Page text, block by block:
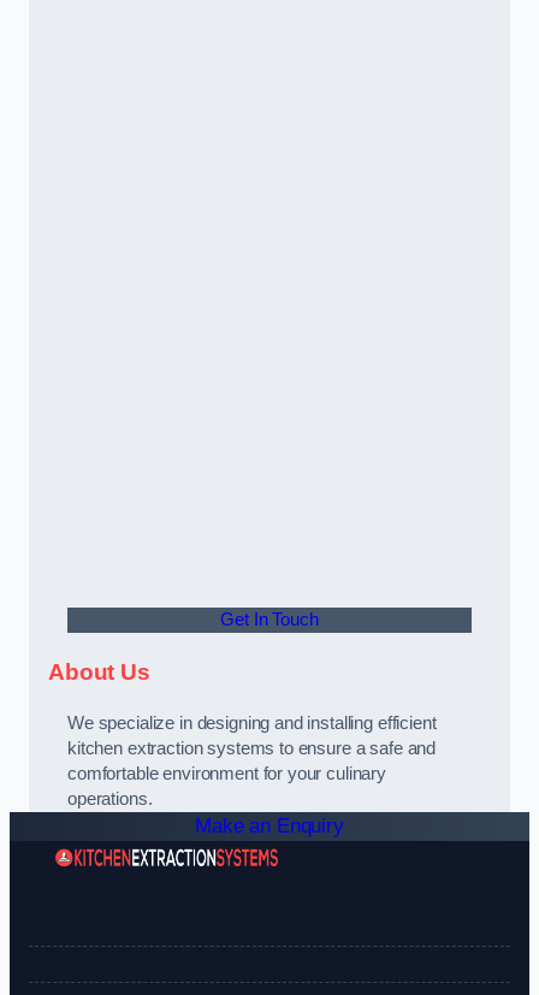
Get In Touch
About Us
We specialize in designing and installing efficient
kitchen extraction systems to ensure a safe and
comfortable environment for your culinary
operations.
Make an Enquiry